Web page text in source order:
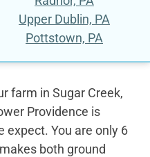
Upper Dublin, PA
Pottstown, PA
farm in Sugar Creek,
Providence is
expect. You are only 6
both ground